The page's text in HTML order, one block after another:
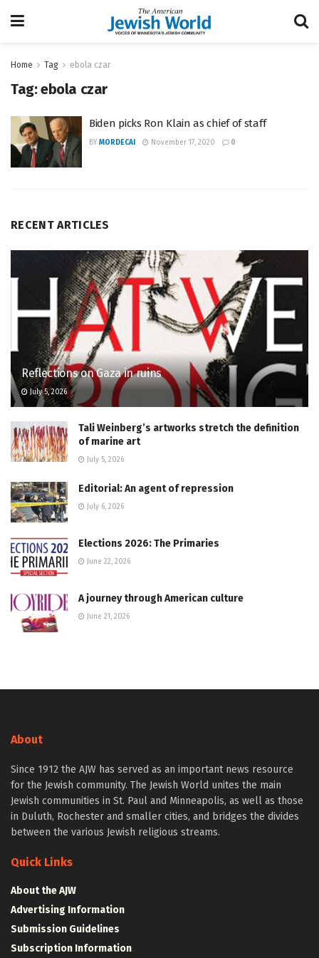
Home Tag ebola czar
Tag:ebola czar
Biden picks Ron Klain as chief of staff
BY MORDECAI November 17, 2020 0
RECENT ARTICLES
Reflections on Gaza in ruins
July 5, 2026
Tali Weinberg’s artworks stretch the definition
of marine art
July 5, 2026
Editorial: An agent of repression
July 6, 2026
Elections 2026: The Primaries
June 22, 2026
A journey through American culture
June 21, 2026
About
Since 1912 the AJW has served as an important news resource
for the Jewish community. The Jewish World unites the main
Jewish communities in St. Paul and Minneapolis, as well as those
in Duluth, Rochester and smaller cities, and bridges the divides
between the various Jewish religious streams.
Quick Links
About the AJW
Advertising Information
Submission Guidelines
Subscription Information